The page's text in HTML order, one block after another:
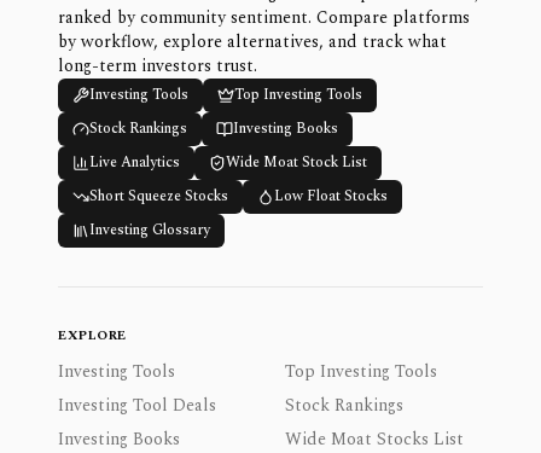
ranked by community sentiment. Compare platforms
by workflow, explore alternatives, and track what
long-term investors trust.
Investing Tools
Top Investing Tools
Stock Rankings
Investing Books
Live Analytics
Wide Moat Stock List
Short Squeeze Stocks
Low Float Stocks
Investing Glossary
EXPLORE
Investing Tools
Top Investing Tools
Investing Tool Deals
Stock Rankings
Investing Books
Wide Moat Stocks List